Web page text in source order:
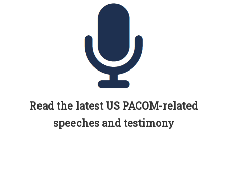
Read the latest US PACOM-related
speeches and testimony